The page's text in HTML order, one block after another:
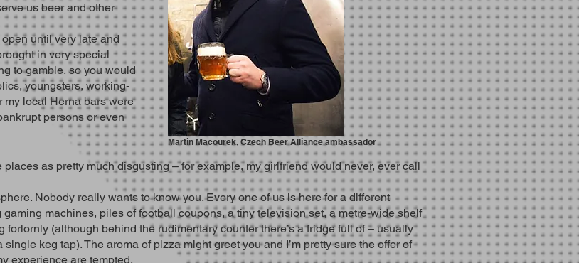
us beer and other
until very late and
in very special
to gamble, so you would
youngsters, working-
my local Herna bars were
persons or even
Martin Macourek, Czech Beer Alliance ambassador
as pretty much disgusting – for example, my girlfriend would never, ever call
Nobody really wants to know you. Every one of us is here for a different
gaming machines, piles of football coupons, a tiny television set, a metre-wide shelf
(although behind the rudimentary counter there’s a fridge full of – usually
keg tap). The aroma of pizza might greet you and I’m pretty sure the offer of
experience are tempted.